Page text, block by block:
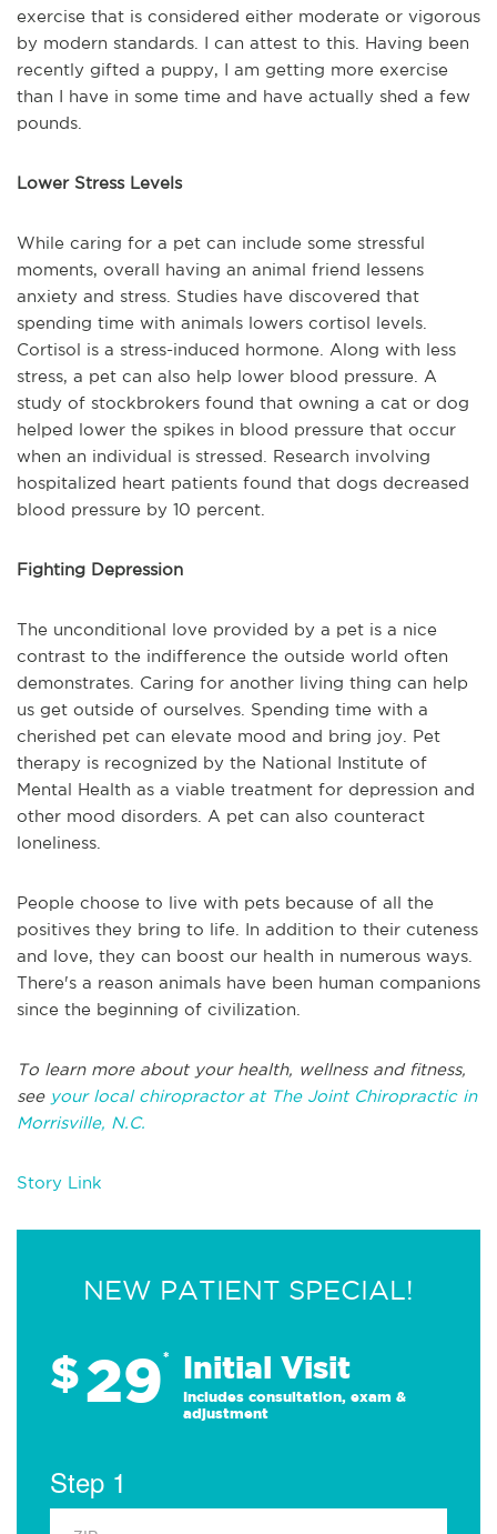
exercise that is considered either moderate or vigorous
by modern standards. I can attest to this. Having been
recently gifted a puppy, I am getting more exercise
than I have in some time and have actually shed a few
pounds.
Lower Stress Levels
While caring for a pet can include some stressful
moments, overall having an animal friend lessens
anxiety and stress. Studies have discovered that
spending time with animals lowers cortisol levels.
Cortisol is a stress-induced hormone. Along with less
stress, a pet can also help lower blood pressure. A
study of stockbrokers found that owning a cat or dog
helped lower the spikes in blood pressure that occur
when an individual is stressed. Research involving
hospitalized heart patients found that dogs decreased
blood pressure by 10 percent.
Fighting Depression
The unconditional love provided by a pet is a nice
contrast to the indifference the outside world often
demonstrates. Caring for another living thing can help
us get outside of ourselves. Spending time with a
cherished pet can elevate mood and bring joy. Pet
therapy is recognized by the National Institute of
Mental Health as a viable treatment for depression and
other mood disorders. A pet can also counteract
loneliness.
People choose to live with pets because of all the
positives they bring to life. In addition to their cuteness
and love, they can boost our health in numerous ways.
There's a reason animals have been human companions
since the beginning of civilization.
To learn more about your health, wellness and fitness,
see your local chiropractor at The Joint Chiropractic in
Morrisville, N.C.
Story Link
NEW PATIENT SPECIAL!
$29* Initial Visit
Includes consultation, exam &
adjustment
Step 1